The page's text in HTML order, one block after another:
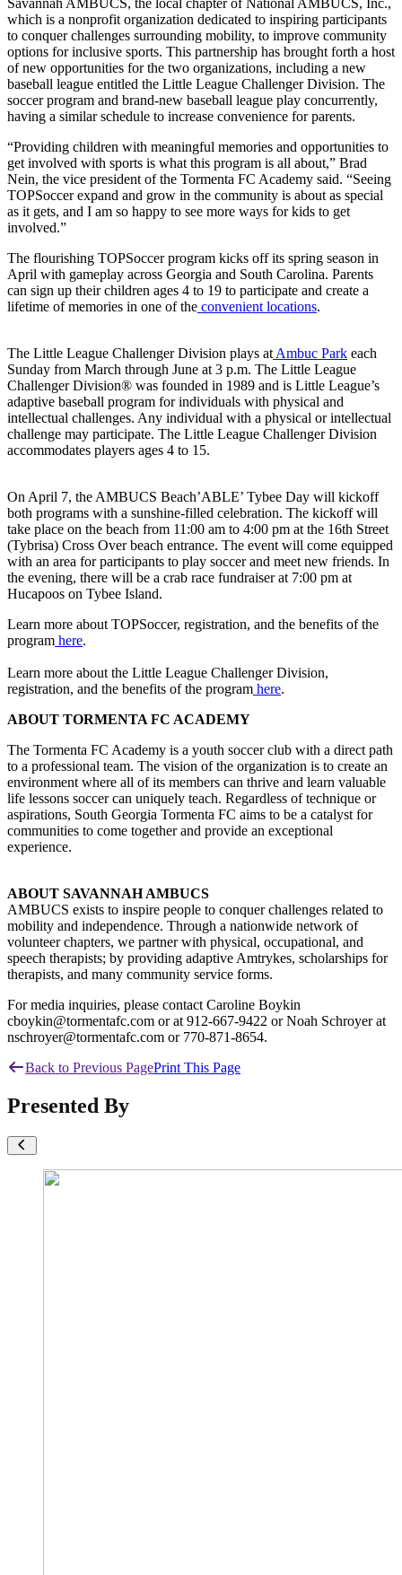
Savannah AMBUCS, the local chapter of National AMBUCS, Inc.,
which is a nonprofit organization dedicated to inspiring participants
to conquer challenges surrounding mobility, to improve community
options for inclusive sports. This partnership has brought forth a host
of new opportunities for the two organizations, including a new
baseball league entitled the Little League Challenger Division. The
soccer program and brand-new baseball league play concurrently,
having a similar schedule to increase convenience for parents.
“Providing children with meaningful memories and opportunities to
get involved with sports is what this program is all about,” Brad
Nein, the vice president of the Tormenta FC Academy said. “Seeing
TOPSoccer expand and grow in the community is about as special
as it gets, and I am so happy to see more ways for kids to get
involved.”
The flourishing TOPSoccer program kicks off its spring season in
April with gameplay across Georgia and South Carolina. Parents
can sign up their children ages 4 to 19 to participate and create a
lifetime of memories in one of the convenient locations.
The Little League Challenger Division plays at Ambuc Park each
Sunday from March through June at 3 p.m. The Little League
Challenger Division® was founded in 1989 and is Little League’s
adaptive baseball program for individuals with physical and
intellectual challenges. Any individual with a physical or intellectual
challenge may participate. The Little League Challenger Division
accommodates players ages 4 to 15.
On April 7, the AMBUCS Beach’ABLE’ Tybee Day will kickoff
both programs with a sunshine-filled celebration. The kickoff will
take place on the beach from 11:00 am to 4:00 pm at the 16th Street
(Tybrisa) Cross Over beach entrance. The event will come equipped
with an area for participants to play soccer and meet new friends. In
the evening, there will be a crab race fundraiser at 7:00 pm at
Hucapoos on Tybee Island.
Learn more about TOPSoccer, registration, and the benefits of the
program here.
Learn more about the Little League Challenger Division,
registration, and the benefits of the program here.
ABOUT TORMENTA FC ACADEMY
The Tormenta FC Academy is a youth soccer club with a direct path
to a professional team. The vision of the organization is to create an
environment where all of its members can thrive and learn valuable
life lessons soccer can uniquely teach. Regardless of technique or
aspirations, South Georgia Tormenta FC aims to be a catalyst for
communities to come together and provide an exceptional
experience.
ABOUT SAVANNAH AMBUCS
AMBUCS exists to inspire people to conquer challenges related to
mobility and independence. Through a nationwide network of
volunteer chapters, we partner with physical, occupational, and
speech therapists; by providing adaptive Amtrykes, scholarships for
therapists, and many community service forms.
For media inquiries, please contact Caroline Boykin
cboykin@tormentafc.com or at 912-667-9422 or Noah Schroyer at
nschroyer@tormentafc.com or 770-871-8654.
Back to Previous PagePrint This Page
Presented By